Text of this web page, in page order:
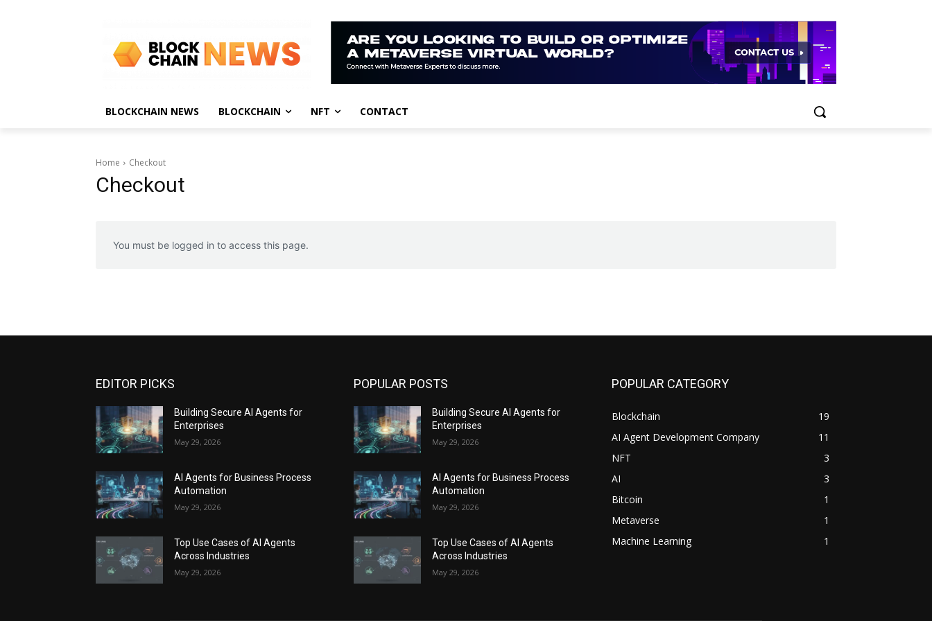
BLOCKCHAIN NEWS BLOCKCHAIN NFT CONTACT
Home Checkout
Checkout
You must be logged in to access this page.
EDITOR PICKS
Building Secure AI Agents for
Enterprises
May 29, 2026
AI Agents for Business Process
Automation
May 29, 2026
Top Use Cases of AI Agents
Across Industries
May 29, 2026
POPULAR POSTS
Building Secure AI Agents for
Enterprises
May 29, 2026
AI Agents for Business Process
Automation
May 29, 2026
Top Use Cases of AI Agents
Across Industries
May 29, 2026
POPULAR CATEGORY
Blockchain
19
AI Agent Development Company
11
NFT
3
AI
3
Bitcoin
1
Metaverse
1
Machine Learning
1